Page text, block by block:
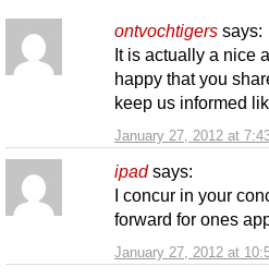
ontvochtigers says:
January 27, 2012 at
It is actually a nice
happy that you
keep us informed
ipad says:
January 27, 2012 at
I concur in your
forward for ones